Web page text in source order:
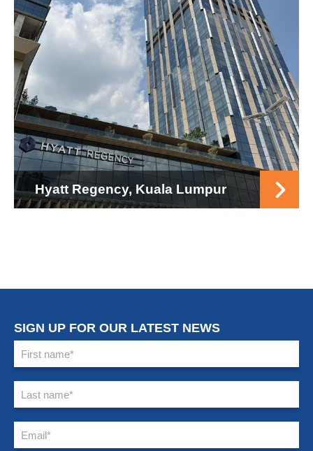
Hyatt Regency, Kuala Lumpur
SIGN UP FOR OUR LATEST NEWS